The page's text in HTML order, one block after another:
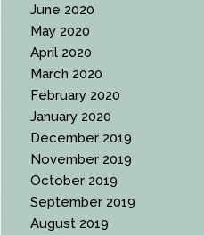
June 2020
May 2020
April 2020
March 2020
February 2020
January 2020
December 2019
November 2019
October 2019
September 2019
August 2019